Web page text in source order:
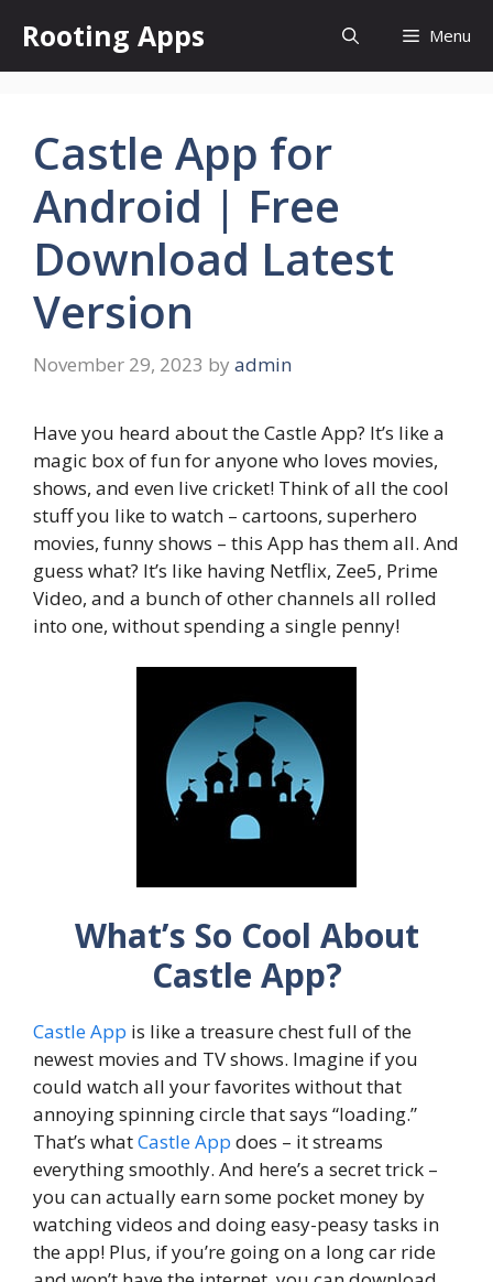
content
Rooting Apps Menu
Castle App for
Android | Free
Download Latest
Version
November 29, 2023 by admin
Have you heard about the Castle App? It’s like a
magic box of fun for anyone who loves movies,
shows, and even live cricket! Think of all the cool
stuff you like to watch – cartoons, superhero
movies, funny shows – this App has them all. And
guess what? It’s like having Netflix, Zee5, Prime
Video, and a bunch of other channels all rolled
into one, without spending a single penny!
What’s So Cool About
Castle App?
Castle App is like a treasure chest full of the
newest movies and TV shows. Imagine if you
could watch all your favorites without that
annoying spinning circle that says “loading.”
That’s whatCastle App does – it streams
everything smoothly. And here’s a secret trick –
you can actually earn some pocket money by
watching videos and doing easy-peasy tasks in
the app! Plus, if you’re going on a long car ride